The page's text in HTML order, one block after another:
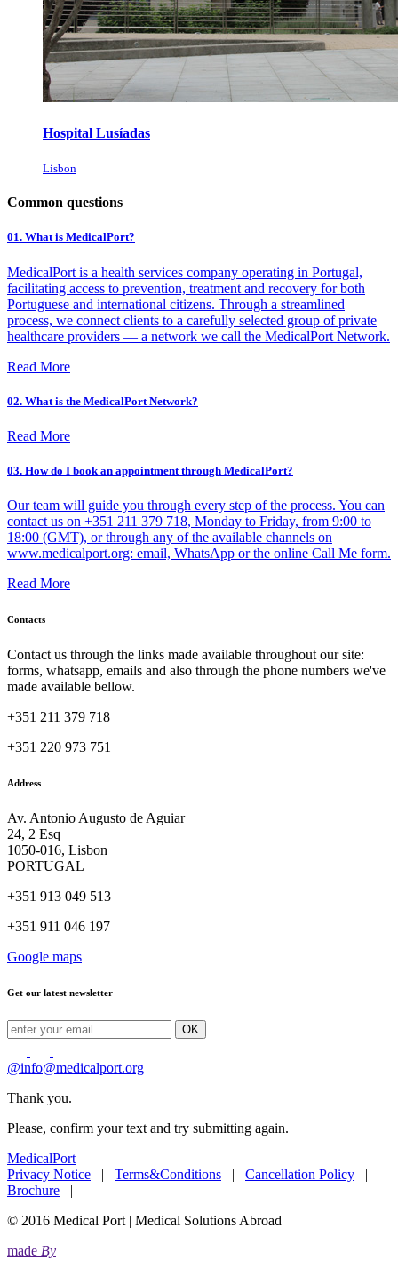
Hospital Lusíadas
Lisbon
Common questions
01. What is MedicalPort?
MedicalPort is a health services company operating in Portugal,
facilitating access to prevention, treatment and recovery for both
Portuguese and international citizens. Through a streamlined
process, we connect clients to a carefully selected group of private
healthcare providers — a network we call the MedicalPort Network.
Read More
02. What is the MedicalPort Network?
Read More
03. How do I book an appointment through MedicalPort?
Our team will guide you through every step of the process. You can
contact us on +351 211 379 718, Monday to Friday, from 9:00 to
18:00 (GMT), or through any of the available channels on
www.medicalport.org: email, WhatsApp or the online Call Me form.
Read More
Contacts
Contact us through the links made available throughout our site:
forms, whatsapp, emails and also through the phone numbers we've
made available bellow.
+351 211 379 718
+351 220 973 751
Address
Av. Antonio Augusto de Aguiar
24, 2 Esq
1050-016, Lisbon
PORTUGAL
+351 913 049 513
+351 911 046 197
Google maps
Get our latest newsletter
OK
@info@medicalport.org
Thank you.
Please, confirm your text and try submitting again.
MedicalPort
Privacy Notice
| Terms&Conditions | Cancellation Policy
|
Brochure
|
© 2016 Medical Port | Medical Solutions Abroad
made By